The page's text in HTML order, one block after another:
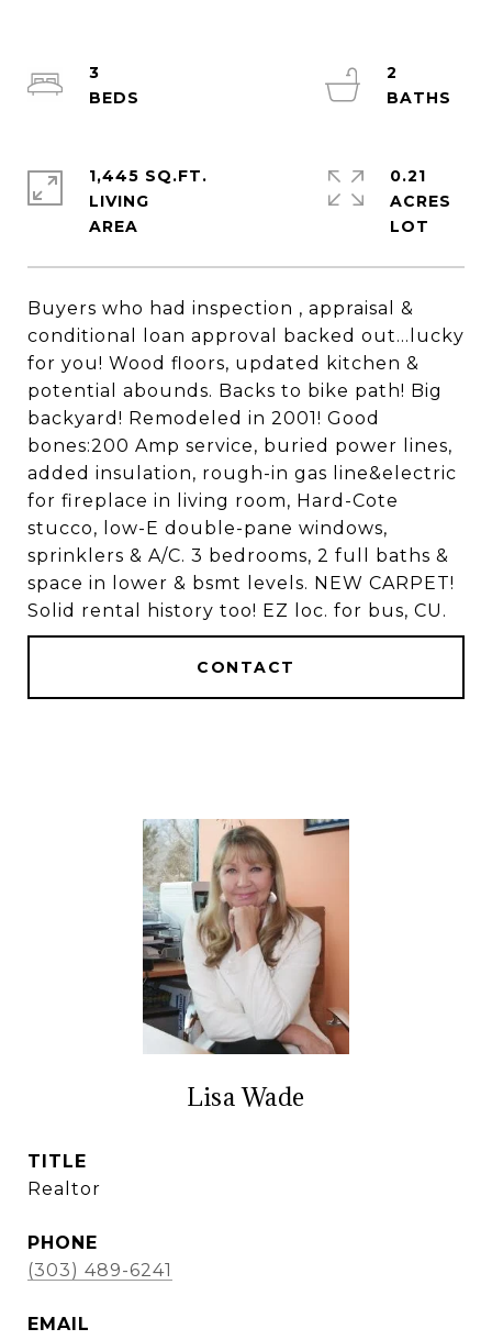
Buyers who had inspection , appraisal &
conditional loan approval backed out...lucky
for you! Wood floors, updated kitchen &
potential abounds. Backs to bike path! Big
backyard! Remodeled in 2001! Good
bones:200 Amp service, buried power lines,
added insulation, rough-in gas line&electric
for fireplace in living room, Hard-Cote
stucco, low-E double-pane windows,
sprinklers & A/C. 3 bedrooms, 2 full baths &
space in lower & bsmt levels. NEW CARPET!
Solid rental history too! EZ loc. for bus, CU.
CONTACT
3
2
1,445 SQ.FT.
LIVING
0.21
ACRES
Lisa Wade
TITLE
Realtor
PHONE
(303) 489-6241
EMAIL